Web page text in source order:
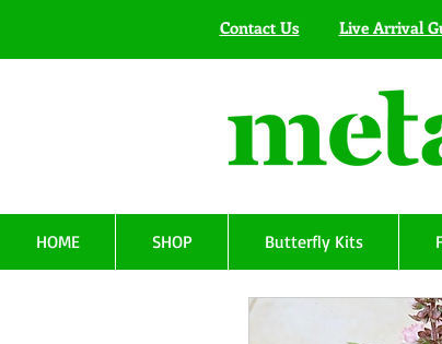
Contact Us Live Arrival
HOME SHOP Butterfly Kits